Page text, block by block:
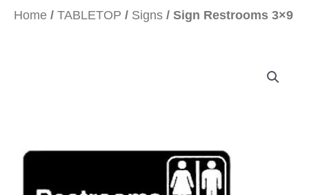
Home / TABLETOP / Signs / Sign Restrooms 3×9